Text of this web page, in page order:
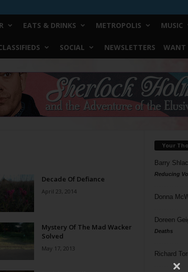
EATS & DRINKS METROPOLIS MUSIC
SOCIAL NEWSLETTERS WANT
Decade Of Defiance
April 23, 2014
Mystery Of The Mad Wacker
Solved
May 17, 2013
Your
Barry
Reducing
Donna
Doreen
Deaths
Richard